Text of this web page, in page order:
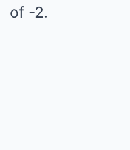
of -2.